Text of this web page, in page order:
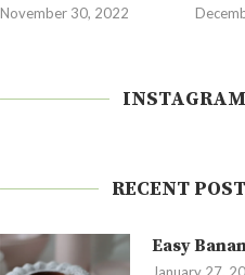
November 30, 2022
INSTAGRAM
RECENT
Easy